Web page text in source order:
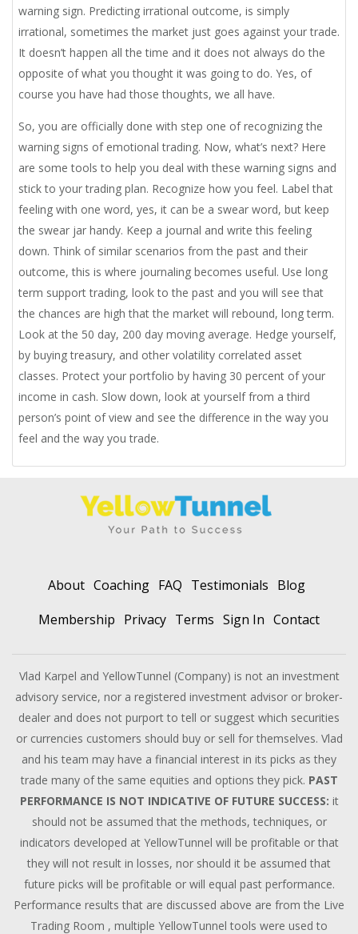
warning sign. Predicting irrational outcome, is simply
irrational, sometimes the market just goes against your trade.
It doesn’t happen all the time and it does not always do the
opposite of what you thought it was going to do. Yes, of
course you have had those thoughts, we all have.
So, you are officially done with step one of recognizing the
warning signs of emotional trading. Now, what’s next? Here
are some tools to help you deal with these warning signs and
stick to your trading plan. Recognize how you feel. Label that
feeling with one word, yes, it can be a swear word, but keep
the swear jar handy. Keep a journal and write this feeling
down. Think of similar scenarios from the past and their
outcome, this is where journaling becomes useful. Use long
term support trading, look to the past and you will see that
the chances are high that the market will rebound, long term.
Look at the 50 day, 200 day moving average. Hedge yourself,
by buying treasury, and other volatility correlated asset
classes. Protect your portfolio by having 30 percent of your
income in cash. Slow down, look at yourself from a third
person’s point of view and see the difference in the way you
feel and the way you trade.
About Coaching FAQ Testimonials Blog
Membership Privacy Terms Sign In Contact
Vlad Karpel and YellowTunnel (Company) is not an investment
advisory service, nor a registered investment advisor or broker-
dealer and does not purport to tell or suggest which securities
or currencies customers should buy or sell for themselves. Vlad
and his team may have a financial interest in its picks as they
trade many of the same equities and options they pick. PAST
PERFORMANCE IS NOT INDICATIVE OF FUTURE SUCCESS: it
should not be assumed that the methods, techniques, or
indicators developed at YellowTunnel will be profitable or that
they will not result in losses, nor should it be assumed that
future picks will be profitable or will equal past performance.
Performance results that are discussed above are from the Live
Trading Room , multiple YellowTunnel tools were used to